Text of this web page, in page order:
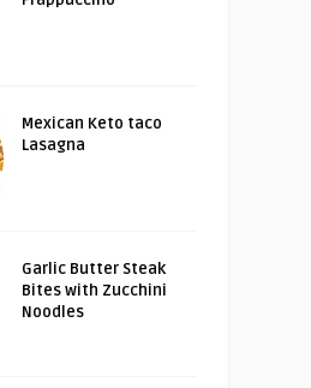
Mexican Keto taco
Lasagna
Garlic Butter Steak
Bites with Zucchini
Noodles